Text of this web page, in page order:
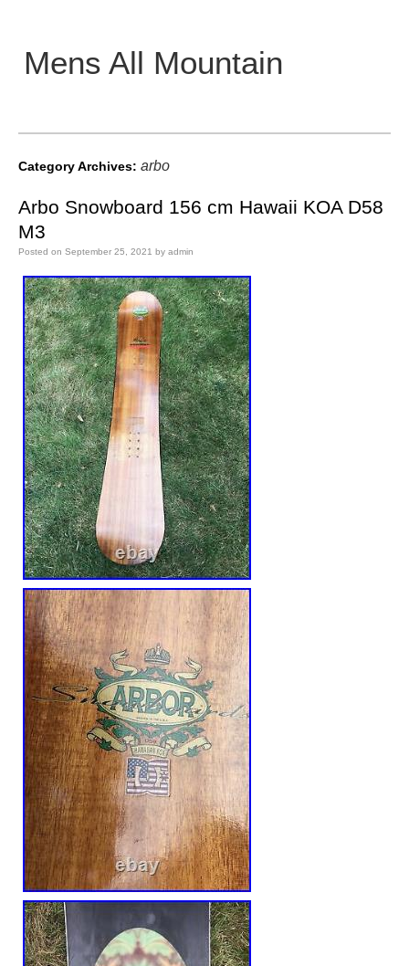
Mens All Mountain
Main menu
Category Archives: arbo
Arbo Snowboard 156 cm Hawaii KOA D58
M3
Posted on September 25, 2021 by admin